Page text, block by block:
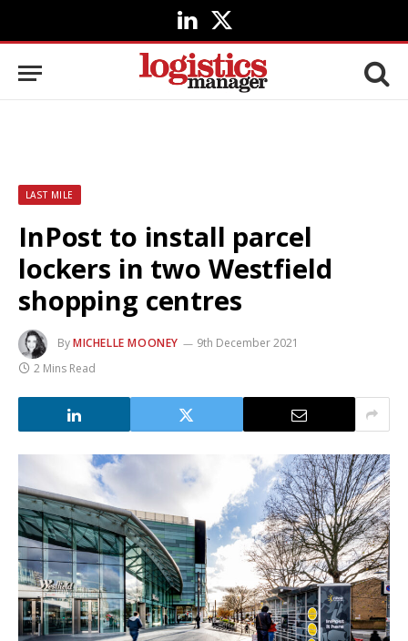
LinkedIn
X
(Twitter)
LAST MILE
InPost to install parcel
lockers in two Westfield
shopping centres
ByMICHELLE MOONEY
9th December 2021
2 Mins Read